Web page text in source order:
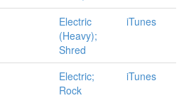
Electric
(Heavy);
Shred
iTunes
Electric;
Rock
iTunes